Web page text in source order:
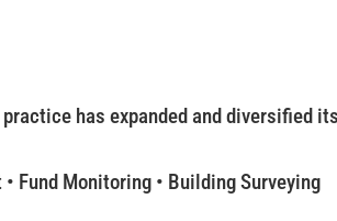
has expanded and diversified
Fund Monitoring • Building Surveying